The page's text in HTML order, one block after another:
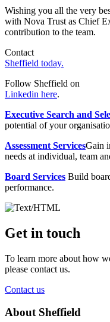
Wishing you all the very
with Nova Trust as Chief
contribution to the team.
Contact
Sheffield today.
Follow Sheffield on
Linkedin here.
Executive Search and
potential of your
Assessment ServicesGain
needs at individual, team
Board Services Build
performance.
Get in touch
To learn more about how
please contact us.
Contact us
About Sheffield